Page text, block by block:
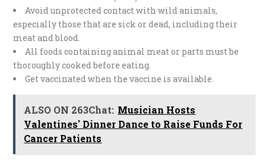
Avoid unprotected contact with wild animals,
especially those that are sick or dead, including their
meat and blood.
All foods containing animal meat or parts must be
thoroughly cooked before eating.
Get vaccinated when the vaccine is available.
ALSO ON 263Chat: Musician Hosts
Valentines' Dinner Dance to Raise Funds For
Cancer Patients